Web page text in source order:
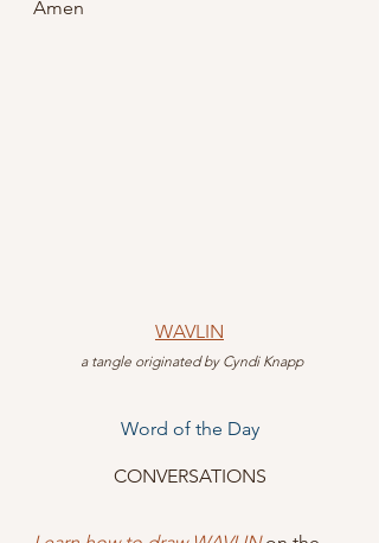
Amen
WAVLIN
a tangle originated by Cyndi Knapp
Word of the Day
CONVERSATIONS